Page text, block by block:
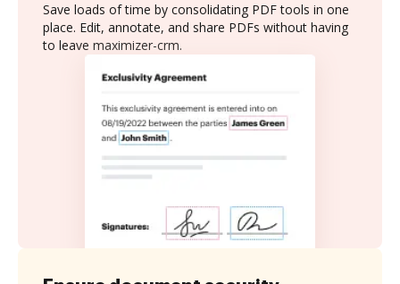
Save loads of time by consolidating PDF tools in one
place. Edit, annotate, and share PDFs without having
to leave maximizer-crm.